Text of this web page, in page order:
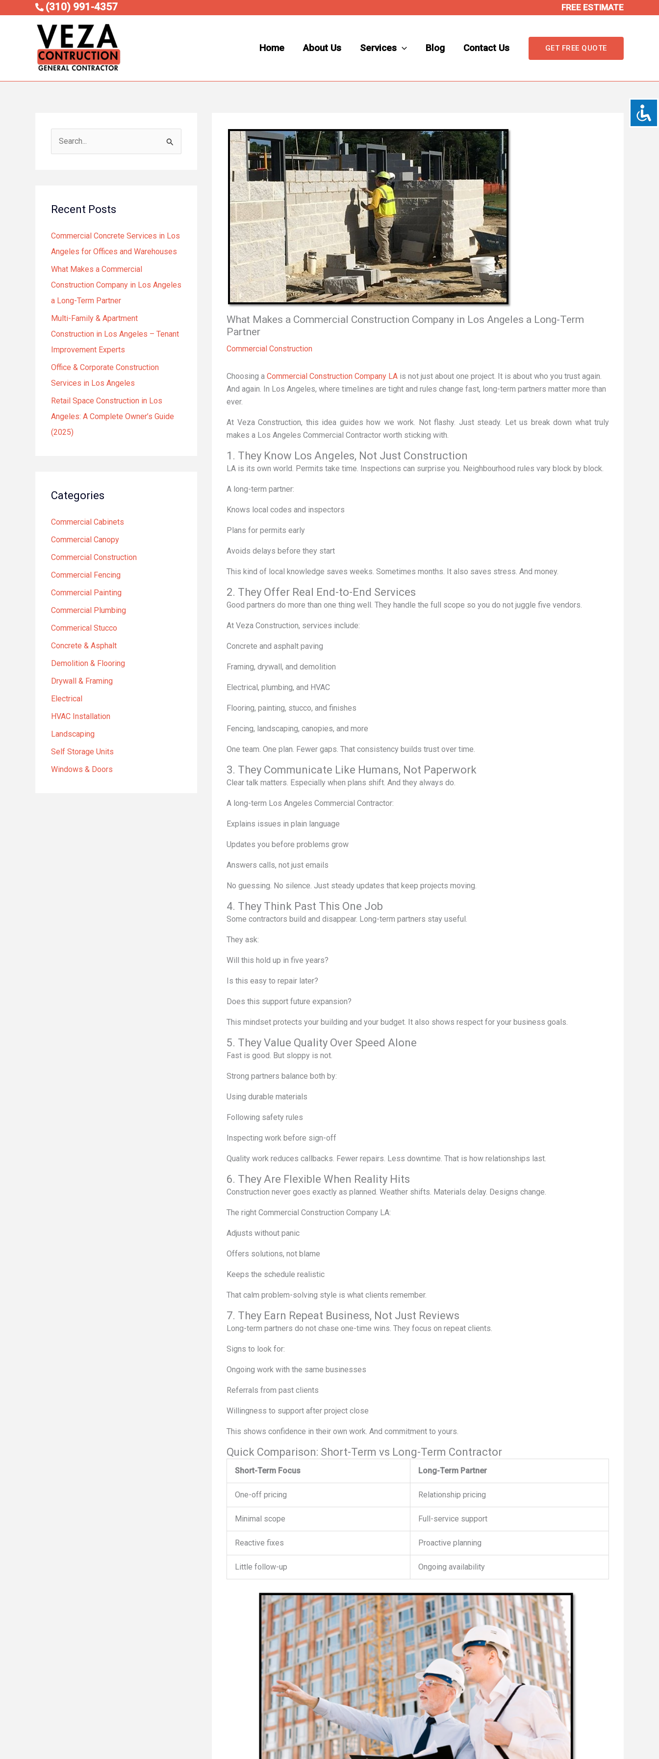
to
(310) 991-4357 FREE ESTIMATE
Home About Us Services Blog Contact Us GET FREE QUOTE
c
f
o
r
:
Recent Posts
Commercial Concrete Services in Los
Angeles for Offices and Warehouses
What Makes a Commercial
Construction Company in Los Angeles
a Long-Term Partner
Multi-Family & Apartment
Construction in Los Angeles – Tenant
Improvement Experts
Office & Corporate Construction
Services in Los Angeles
Retail Space Construction in Los
Angeles: A Complete Owner’s Guide
(2025)
Categories
Commercial Cabinets
Commercial Canopy
Commercial Construction
Commercial Fencing
Commercial Painting
Commercial Plumbing
Commerical Stucco
Concrete & Asphalt
Demolition & Flooring
Drywall & Framing
Electrical
HVAC Installation
Landscaping
Self Storage Units
Windows & Doors
What Makes a Commercial Construction Company in Los Angeles a Long-Term
Partner
Commercial Construction
Choosing a Commercial Construction Company LA is not just about one project. It is about who you trust again.
And again. In Los Angeles, where timelines are tight and rules change fast, long-term partners matter more than
ever.
At Veza Construction, this idea guides how we work. Not flashy. Just steady. Let us break down what truly
makes a Los Angeles Commercial Contractor worth sticking with.
1. They Know Los Angeles, Not Just Construction
LA is its own world. Permits take time. Inspections can surprise you. Neighbourhood rules vary block by block.
A long-term partner:
Knows local codes and inspectors
Plans for permits early
Avoids delays before they start
This kind of local knowledge saves weeks. Sometimes months. It also saves stress. And money.
2. They Offer Real End-to-End Services
Good partners do more than one thing well. They handle the full scope so you do not juggle five vendors.
At Veza Construction, services include:
Concrete and asphalt paving
Framing, drywall, and demolition
Electrical, plumbing, and HVAC
Flooring, painting, stucco, and finishes
Fencing, landscaping, canopies, and more
One team. One plan. Fewer gaps. That consistency builds trust over time.
3. They Communicate Like Humans, Not Paperwork
Clear talk matters. Especially when plans shift. And they always do.
A long-term Los Angeles Commercial Contractor:
Explains issues in plain language
Updates you before problems grow
Answers calls, not just emails
No guessing. No silence. Just steady updates that keep projects moving.
4. They Think Past This One Job
Some contractors build and disappear. Long-term partners stay useful.
They ask:
Will this hold up in five years?
Is this easy to repair later?
Does this support future expansion?
This mindset protects your building and your budget. It also shows respect for your business goals.
5. They Value Quality Over Speed Alone
Fast is good. But sloppy is not.
Strong partners balance both by:
Using durable materials
Following safety rules
Inspecting work before sign-off
Quality work reduces callbacks. Fewer repairs. Less downtime. That is how relationships last.
6. They Are Flexible When Reality Hits
Construction never goes exactly as planned. Weather shifts. Materials delay. Designs change.
The right Commercial Construction Company LA:
Adjusts without panic
Offers solutions, not blame
Keeps the schedule realistic
That calm problem-solving style is what clients remember.
7. They Earn Repeat Business, Not Just Reviews
Long-term partners do not chase one-time wins. They focus on repeat clients.
Signs to look for:
Ongoing work with the same businesses
Referrals from past clients
Willingness to support after project close
This shows confidence in their own work. And commitment to yours.
Quick Comparison: Short-Term vs Long-Term Contractor
Short-Term Focus Long-Term Partner
One-off pricing Relationship pricing
Minimal scope Full-service support
Reactive fixes Proactive planning
Little follow-up Ongoing availability